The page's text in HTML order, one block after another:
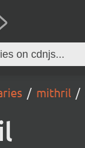
mithril